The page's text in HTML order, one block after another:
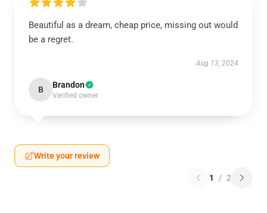
Beautiful as a dream, cheap price, missing out would
be a regret.
Aug 13, 2024
B Brandon
Verified owner
Write your review
1 / 2